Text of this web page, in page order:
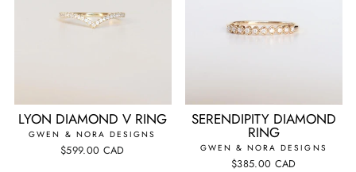
LYON DIAMOND V RING
GWEN & NORA DESIGNS
$599.00 CAD
SERENDIPITY DIAMOND
RING
GWEN & NORA DESIGNS
$385.00 CAD